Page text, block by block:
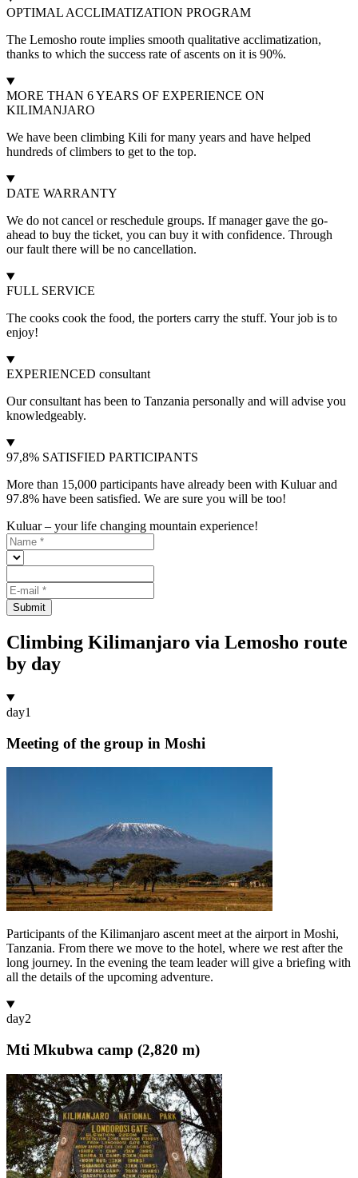
OPTIMAL ACCLIMATIZATION PROGRAM
The Lemosho route implies smooth qualitative acclimatization,
thanks to which the success rate of ascents on it is 90%.
MORE THAN 6 YEARS OF EXPERIENCE ON
KILIMANJARO
We have been climbing Kili for many years and have helped
hundreds of climbers to get to the top.
DATE WARRANTY
We do not cancel or reschedule groups. If manager gave the go-
ahead to buy the ticket, you can buy it with confidence. Through
our fault there will be no cancellation.
FULL SERVICE
The cooks cook the food, the porters carry the stuff. Your job is to
enjoy!
EXPERIENCED consultant
Our consultant has been to Tanzania personally and will advise you
knowledgeably.
97,8% SATISFIED PARTICIPANTS
More than 15,000 participants have already been with Kuluar and
97.8% have been satisfied. We are sure you will be too!
Kuluar – your life changing mountain experience!
Submit
Climbing Kilimanjaro via Lemosho route
by day
day1
Meeting of the group in Moshi
Participants of the Kilimanjaro ascent meet at the airport in Moshi,
Tanzania. From there we move to the hotel, where we rest after the
long journey. In the evening the team leader will give a briefing with
all the details of the upcoming adventure.
day2
Mti Mkubwa camp (2,820 m)